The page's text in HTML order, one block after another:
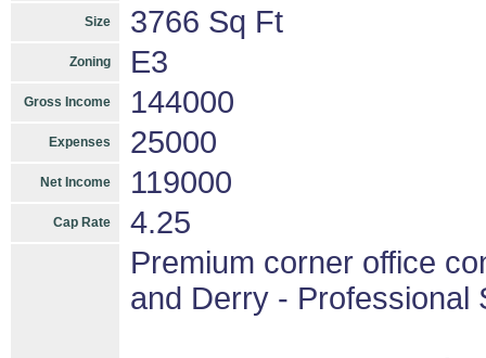
Size 3766 Sq Ft
Zoning E3
Gross Income 144000
Expenses 25000
Net Income 119000
Cap Rate 4.25
Premium corner office
and Derry - Professional